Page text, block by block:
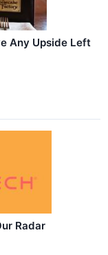
Any Upside Left
Radar